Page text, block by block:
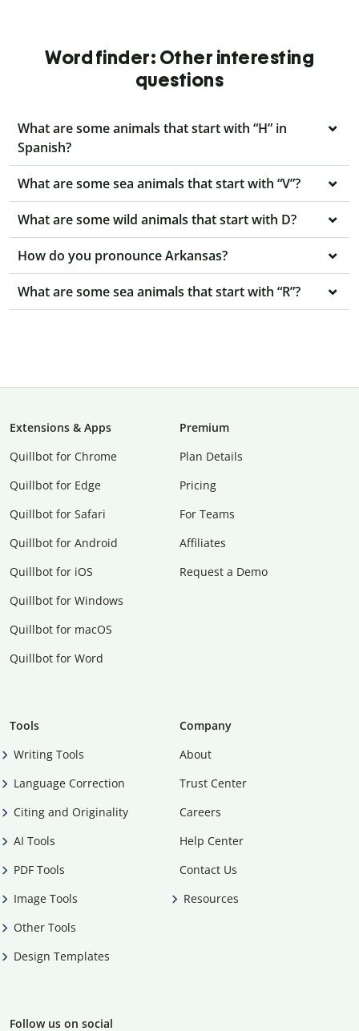
Word finder: Other interesting
questions
What are some animals that start with “H” in
Spanish?
What are some sea animals that start with “V”?
What are some wild animals that start with D?
How do you pronounce Arkansas?
What are some sea animals that start with “R”?
Extensions & Apps
Quillbot for Chrome
Quillbot for Edge
Quillbot for Safari
Quillbot for Android
Quillbot for iOS
Quillbot for Windows
Quillbot for macOS
Quillbot for Word
Premium
Plan Details
Pricing
For Teams
Affiliates
Request a Demo
Tools
Writing Tools
Language Correction
Citing and Originality
AI Tools
PDF Tools
Image Tools
Other Tools
Design Templates
Company
About
Trust Center
Careers
Help Center
Contact Us
Resources
Follow us on social